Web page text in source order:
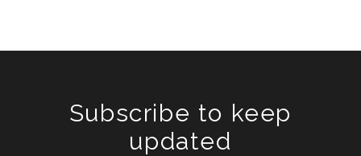
Subscribe to keep
updated